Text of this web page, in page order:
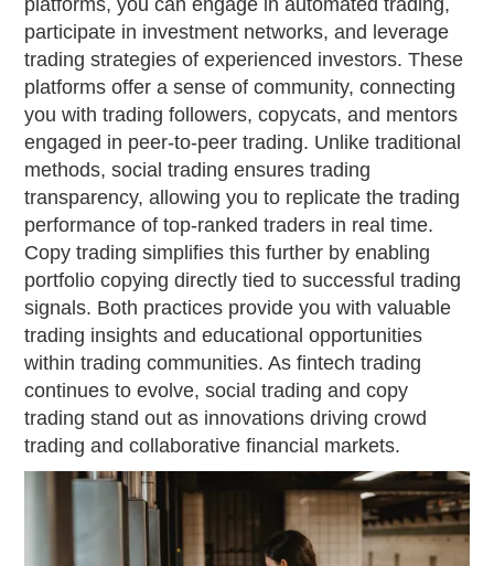
platforms, you can engage in automated trading,
participate in investment networks, and leverage
trading strategies of experienced investors. These
platforms offer a sense of community, connecting
you with trading followers, copycats, and mentors
engaged in peer-to-peer trading. Unlike traditional
methods, social trading ensures trading
transparency, allowing you to replicate the trading
performance of top-ranked traders in real time.
Copy trading simplifies this further by enabling
portfolio copying directly tied to successful trading
signals. Both practices provide you with valuable
trading insights and educational opportunities
within trading communities. As fintech trading
continues to evolve, social trading and copy
trading stand out as innovations driving crowd
trading and collaborative financial markets.